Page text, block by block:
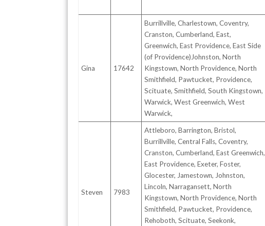
Gina 17642
Burrillville, Charlestown, Coventry,
Cranston, Cumberland, East,
Greenwich, East Providence, East Side
(of Providence)Johnston, North
Kingstown, North Providence, North
Smithfield, Pawtucket, Providence,
Scituate, Smithfield, South Kingstown,
Warwick, West Greenwich, West
Warwick,
Steven 7983
Attleboro, Barrington, Bristol,
Burrillville, Central Falls, Coventry,
Cranston, Cumberland, East Greenwich,
East Providence, Exeter, Foster,
Glocester, Jamestown, Johnston,
Lincoln, Narragansett, North
Kingstown, North Providence, North
Smithfield, Pawtucket, Providence,
Rehoboth, Scituate, Seekonk,